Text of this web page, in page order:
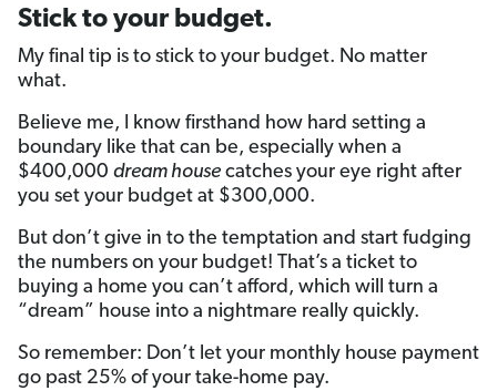
Stick to your budget.
My final tip is to stick to your budget. No matter
what.
Believe me, I know firsthand how hard setting a
boundary like that can be, especially when a
$400,000 dream house catches your eye right after
you set your budget at $300,000.
But don’t give in to the temptation and start fudging
the numbers on your budget! That’s a ticket to
buying a home you can’t afford, which will turn a
“dream” house into a nightmare really quickly.
So remember: Don’t let your monthly house payment
go past 25% of your take-home pay.